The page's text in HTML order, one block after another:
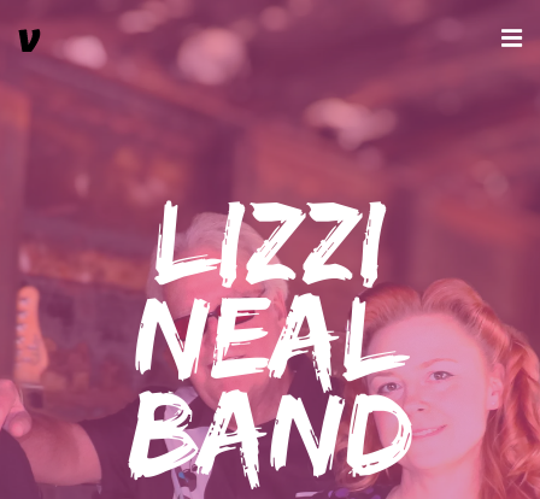
Lizzi
Neal
Band